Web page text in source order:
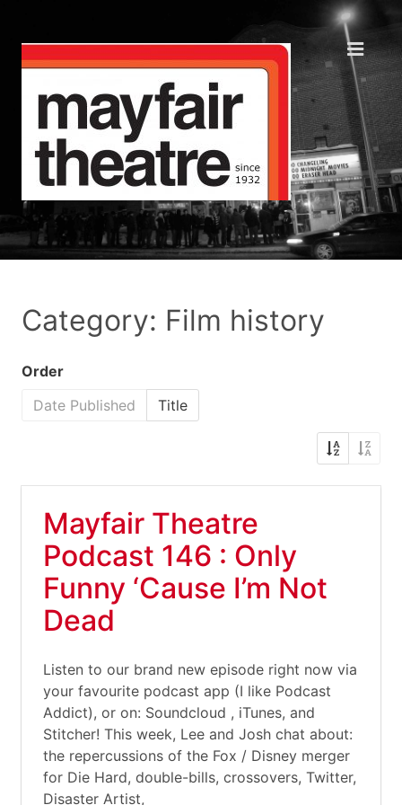
Category: Film history
Order
Date Published
Title
Mayfair Theatre
Podcast 146 : Only
Funny ‘Cause I’m Not
Dead
Listen to our brand new episode right now via
your favourite podcast app (I like Podcast
Addict), or on: Soundcloud , iTunes, and
Stitcher! This week, Lee and Josh chat about:
the repercussions of the Fox / Disney merger
for Die Hard, double-bills, crossovers, Twitter,
Disaster Artist,